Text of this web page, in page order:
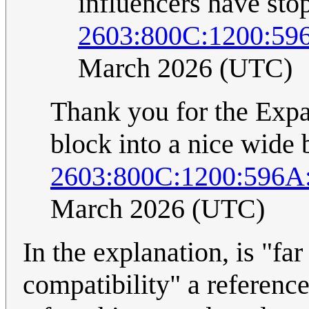
March 2026 (UTC)
Thank you for the
block into a nice wide
March 2026 (UTC)
In the explanation, is
compatibility" a